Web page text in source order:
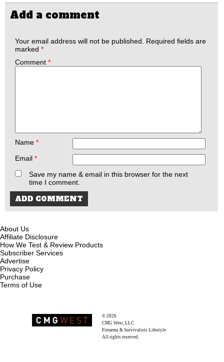
Add a comment
Your email address will not be published.
Required fields are
marked *
Comment *
Name *
Email *
Save my name & email in this browser for the next
time I comment.
About Us
Affiliate Disclosure
How We Test & Review Products
Subscriber Services
Advertise
Privacy Policy
Purchase
Terms of Use
© 2026
CMG West, LLC
Firearms & Survivalists Lifestyle
All rights reserved.